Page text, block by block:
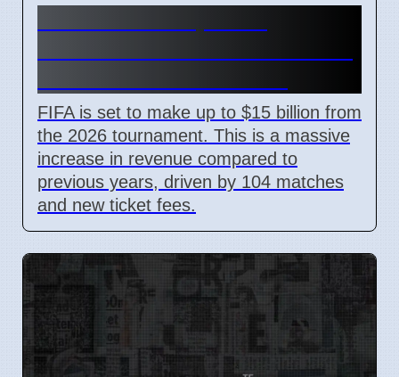
FIFA is set to make up to $15 billion from
the 2026 tournament. This is a massive
increase in revenue compared to
previous years, driven by 104 matches
and new ticket fees.